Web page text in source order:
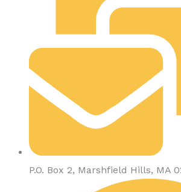
P.O. Box 2, Marshfield Hills, MA